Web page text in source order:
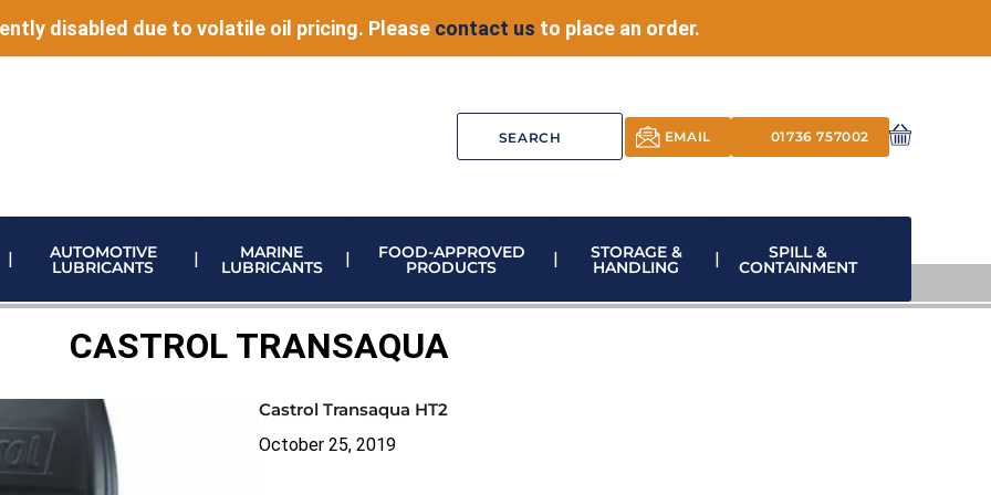
disabled due to volatile oil pricing. Please contact us to place an order.
EMAIL 01736 757002
AUTOMOTIVE
LUBRICANTS
MARINE
LUBRICANTS
FOOD-APPROVED
PRODUCTS
STORAGE &
HANDLING
SPILL &
CONTAINMENT
CASTROL TRANSAQUA
Castrol Transaqua HT2
October 25, 2019